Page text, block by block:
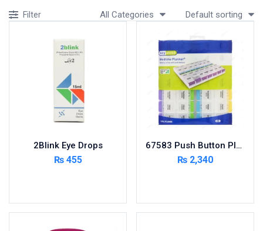
Remember me Lost password?
Acidity, Indigestion and Heartburn
Baby & Mother Care
Beverages
Breakfast and Cereals
Calcium & Bone Supplements
Circulatory System
Filter All Categories Default sorting
2Blink Eye Drops
₨455
67583 Push Button Planner
₨ 2,340